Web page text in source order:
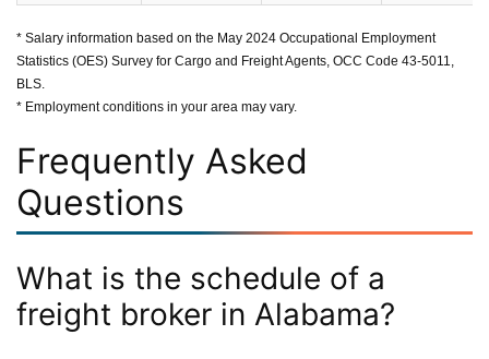
* Salary information based on the May 2024 Occupational Employment
Statistics (OES) Survey for Cargo and Freight Agents, OCC Code 43-5011,
BLS.
* Employment conditions in your area may vary.
Frequently Asked
Questions
What is the schedule of a
freight broker in Alabama?